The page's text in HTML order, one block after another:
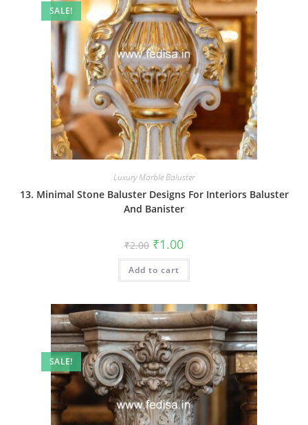
SALE!
Luxury Marble Baluster
13. Minimal Stone Baluster Designs For Interiors Baluster
And Banister
₹2.00 Original
price
was:
₹2.00.
₹1.00Current
is:
Add to cart
SALE!